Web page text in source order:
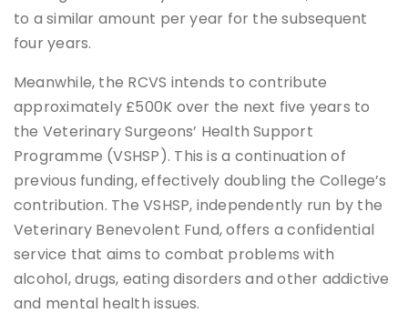
to a similar amount per year for the subsequent
four years.
Meanwhile, the RCVS intends to contribute
approximately £500K over the next five years to
the Veterinary Surgeons’ Health Support
Programme (VSHSP). This is a continuation of
previous funding, effectively doubling the College’s
contribution. The VSHSP, independently run by the
Veterinary Benevolent Fund, offers a confidential
service that aims to combat problems with
alcohol, drugs, eating disorders and other addictive
and mental health issues.